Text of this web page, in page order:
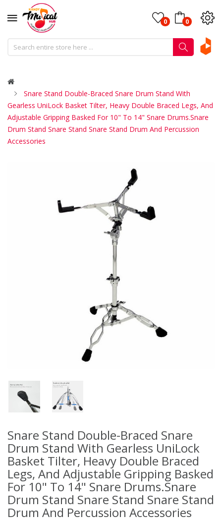
0 0
Snare Stand Double-Braced Snare Drum Stand With
Gearless UniLock Basket Tilter, Heavy Double Braced Legs, And
Adjustable Gripping Basked For 10" To 14" Snare Drums.Snare
Drum Stand Snare Stand Snare Stand Drum And Percussion
Accessories
Snare Stand Double-Braced Snare
Drum Stand With Gearless UniLock
Basket Tilter, Heavy Double Braced
Legs, And Adjustable Gripping Basked
For 10" To 14" Snare Drums.Snare
Drum Stand Snare Stand Snare Stand
Drum And Percussion Accessories